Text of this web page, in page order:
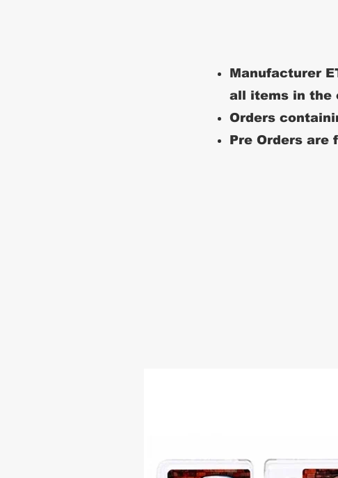
Manufacturer
all items in the
Orders
Pre Orders are